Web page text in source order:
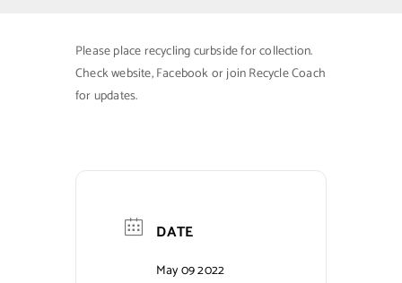
Community
Calendars
Municipal Directory
Please place recycling curbside for collection.
Check website, Facebook or join Recycle Coach
for updates.
DATE
May 09 2022